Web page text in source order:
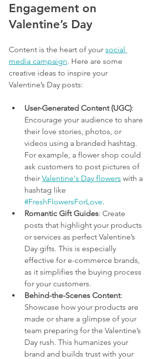
Engagement on
Valentine’s Day
Content is the heart of your social
media campaign. Here are some
creative ideas to inspire your
Valentine’s Day posts:
User-Generated Content (UGC):
Encourage your audience to share
their love stories, photos, or
videos using a branded hashtag.
For example, a flower shop could
ask customers to post pictures of
their Valentine's Day flowers with a
hashtag like
#FreshFlowersForLove.
Romantic Gift Guides: Create
posts that highlight your products
or services as perfect Valentine’s
Day gifts. This is especially
effective for e-commerce brands,
as it simplifies the buying process
for your customers.
Behind-the-Scenes Content:
Showcase how your products are
made or share a glimpse of your
team preparing for the Valentine’s
Day rush. This humanizes your
brand and builds trust with your